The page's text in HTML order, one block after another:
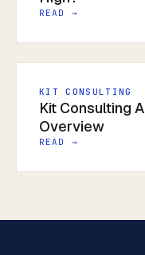
READ →
KIT CONSULTING
Kit Consulting
Overview
READ →